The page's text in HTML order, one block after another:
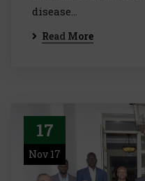
disease…
Read More
17
Nov 17